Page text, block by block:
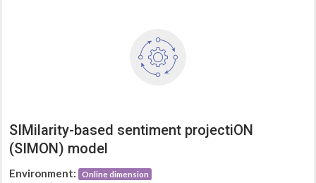
SIMilarity-based sentiment projectiON
(SIMON) model
Environment: Online dimension